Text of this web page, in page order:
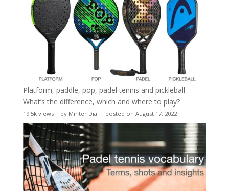
Platform, paddle, pop, padel tennis and pickleball –
What’s the difference, which and where to play?
19.5k views| by Minter Dial | posted on August 17, 2022